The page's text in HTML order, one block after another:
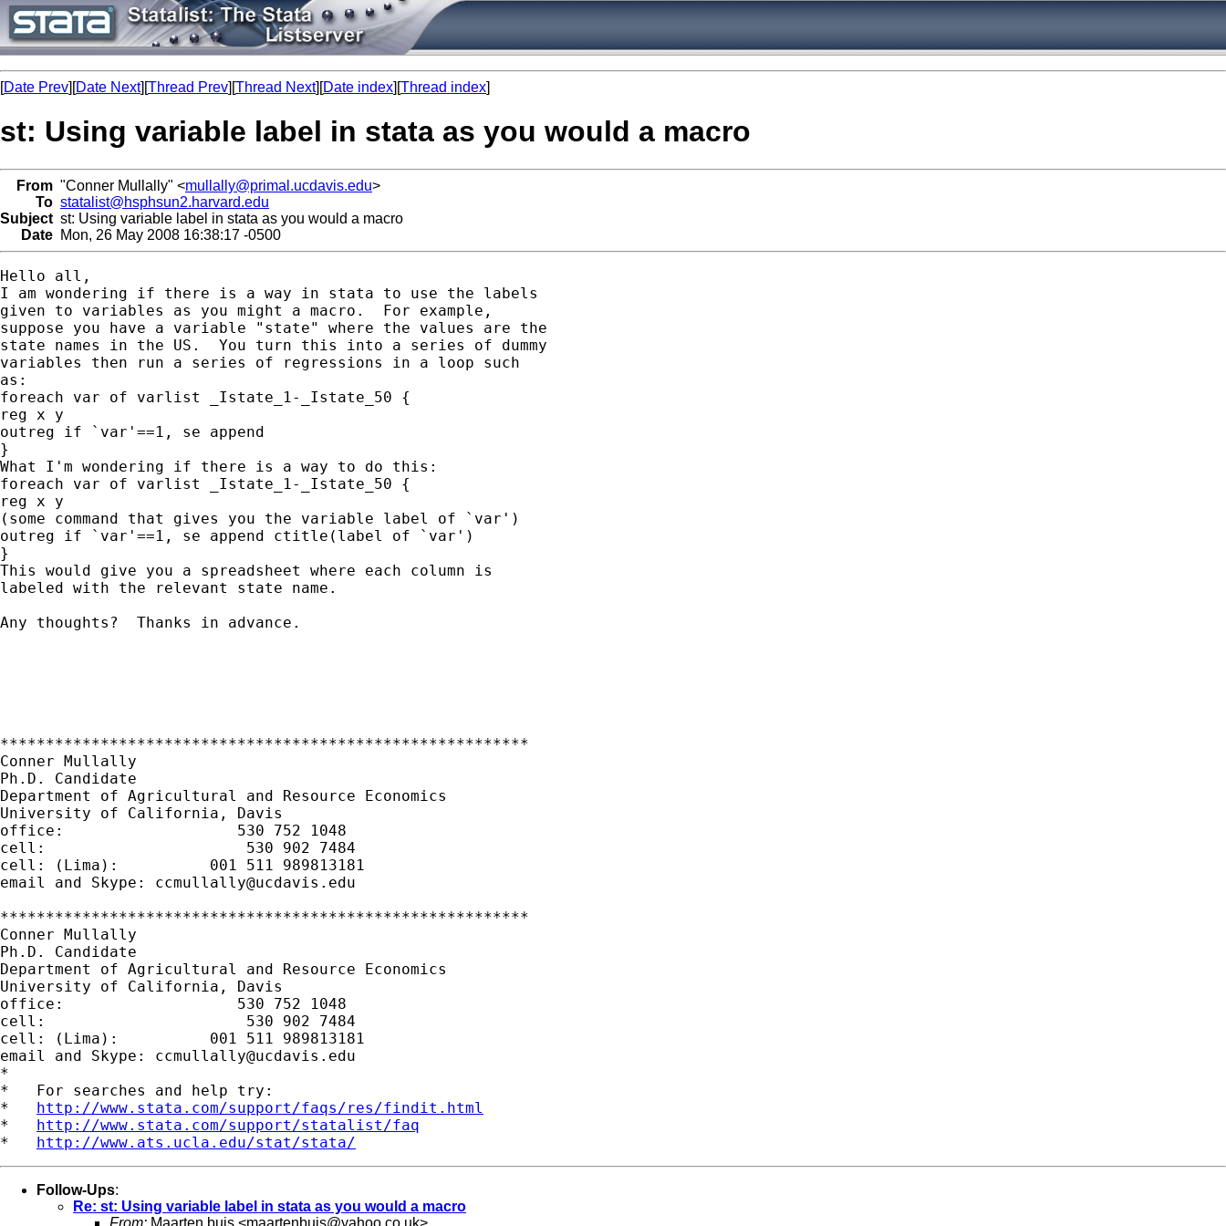
[Date Prev][Date Next][Thread Prev][Thread Next][Date index][Thread index]
st: Using variable label in stata as you would a macro
From "Conner Mullally" <mullally@primal.ucdavis.edu>
To statalist@hsphsun2.harvard.edu
Subject st: Using variable label in stata as you would a macro
Date Mon, 26 May 2008 16:38:17 -0500
Hello all,
I am wondering if there is a way in stata to use the labels
given to variables as you might a macro.  For example,
suppose you have a variable "state" where the values are the
state names in the US.  You turn this into a series of dummy
variables then run a series of regressions in a loop such
as:
foreach var of varlist _Istate_1-_Istate_50 {
reg x y
outreg if `var'==1, se append
}
What I'm wondering if there is a way to do this:
foreach var of varlist _Istate_1-_Istate_50 {
reg x y
(some command that gives you the variable label of `var')
outreg if `var'==1, se append ctitle(label of `var')
}
This would give you a spreadsheet where each column is
labeled with the relevant state name.
Any thoughts?  Thanks in advance.
**********************************************************
Conner Mullally
Ph.D. Candidate
Department of Agricultural and Resource Economics
University of California, Davis
office:                   530 752 1048
cell:                      530 902 7484
cell: (Lima):          001 511 989813181
email and Skype: ccmullally@ucdavis.edu
**********************************************************
Conner Mullally
Ph.D. Candidate
Department of Agricultural and Resource Economics
University of California, Davis
office:                   530 752 1048
cell:                      530 902 7484
cell: (Lima):          001 511 989813181
email and Skype: ccmullally@ucdavis.edu
*
*   For searches and help try:
* http://www.stata.com/support/faqs/res/findit.html
* http://www.stata.com/support/statalist/faq
* http://www.ats.ucla.edu/stat/stata/
Follow-Ups:
Re: st: Using variable label in stata as you would a macro
From: Maarten buis <maartenbuis@yahoo.co.uk>